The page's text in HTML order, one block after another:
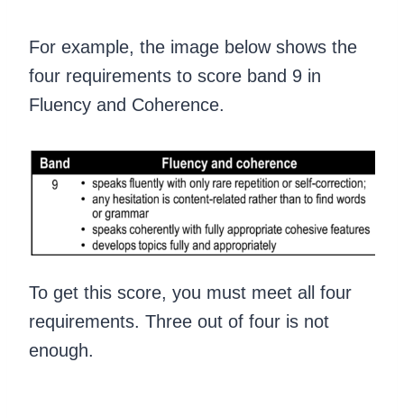
For example, the image below shows the
four requirements to score band 9 in
Fluency and Coherence.
To get this score, you must meet all four
requirements. Three out of four is not
enough.